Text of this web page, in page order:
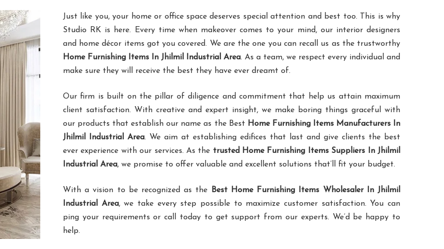
Just like you, your home or office space deserves special attention and best too. This is why
Studio RK is here. Every time when makeover comes to your mind, our interior designers
and home décor items got you covered. We are the one you can recall us as the trustworthy
Home Furnishing Items In Jhilmil Industrial Area. As a team, we respect every individual and
make sure they will receive the best they have ever dreamt of.
Our firm is built on the pillar of diligence and commitment that help us attain maximum
client satisfaction. With creative and expert insight, we make boring things graceful with
our products that establish our name as the Best Home Furnishing Items Manufacturers In
Jhilmil Industrial Area. We aim at establishing edifices that last and give clients the best
ever experience with our services. As the trusted Home Furnishing Items Suppliers In Jhilmil
Industrial Area, we promise to offer valuable and excellent solutions that’ll fit your budget.
With a vision to be recognized as the Best Home Furnishing Items Wholesaler In Jhilmil
Industrial Area, we take every step possible to maximize customer satisfaction. You can
ping your requirements or call today to get support from our experts. We’d be happy to
help.